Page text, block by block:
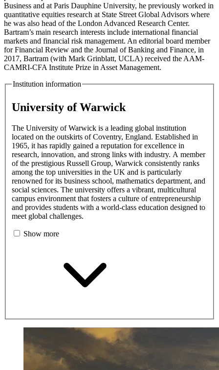
Business and at Paris Dauphine University, he previously worked in
quantitative equities research at State Street Global Advisors where
he was also head of the London Advanced Research Center.
Bartram’s main research interests include international financial
markets and financial risk management. An editorial board member
for Financial Review and the Journal of Banking and Finance, in
2017, Bartram (with Mark Grinblatt, UCLA) received the AAM-
CAMRI-CFA Institute Prize in Asset Management.
Institution information
University of Warwick
The University of Warwick is a leading global institution
located on the outskirts of Coventry, England. Established in
1965, it has rapidly gained a reputation for excellence in
research, innovation, and strong links with industry. A member
of the prestigious Russell Group, Warwick consistently ranks
among the top universities in the UK and is particularly
renowned for its business school, mathematics department, and
social sciences. The university offers a vibrant, multicultural
campus environment that fosters a culture of entrepreneurship
and provides students with a world-class education designed to
meet global challenges.
Show more